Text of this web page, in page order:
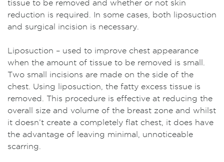
tissue to be removed and whether or not skin
reduction is required. In some cases, both liposuction
and surgical incision is necessary.
Liposuction – used to improve chest appearance
when the amount of tissue to be removed is small.
Two small incisions are made on the side of the
chest. Using liposuction, the fatty excess tissue is
removed. This procedure is effective at reducing the
overall size and volume of the breast zone and whilst
it doesn’t create a completely flat chest, it does have
the advantage of leaving minimal, unnoticeable
scarring.